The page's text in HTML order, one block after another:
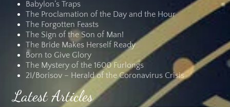
Babylon’s Traps
The Proclamation of the Day and the Hour
The Forgotten Feasts
The Sign of the Son of Man!
The Bride Makes Herself Ready
Born to Give Glory
The Mystery of the 1600 Furlongs
2I/Borisov – Herald of the Coronavirus Crisis
Latest Articles